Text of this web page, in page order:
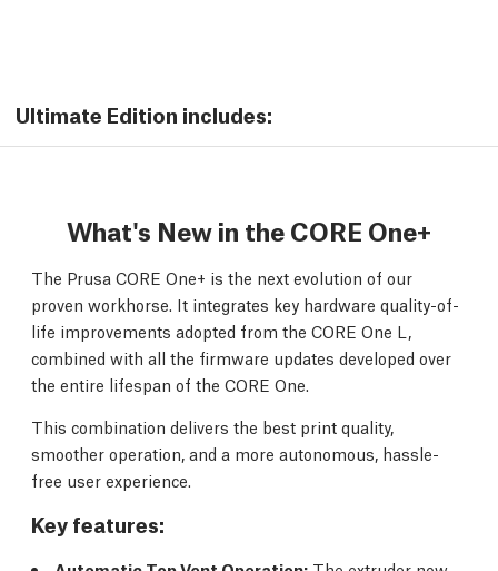
Ultimate Edition includes:
What's New in the CORE One+
The Prusa CORE One+ is the next evolution of our
proven workhorse. It integrates key hardware quality-of-
life improvements adopted from the CORE One L,
combined with all the firmware updates developed over
the entire lifespan of the CORE One.
This combination delivers the best print quality,
smoother operation, and a more autonomous, hassle-
free user experience.
Key features: